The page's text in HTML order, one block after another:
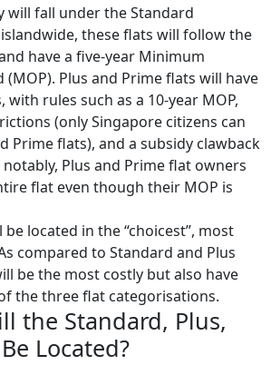
will fall under the Standard
these flats will follow the
have a five-year Minimum
(MOP). Plus and Prime flats will have
rules such as a 10-year MOP,
(only Singapore citizens can
Prime flats), and a subsidy clawback
Plus and Prime flat owners
flat even though their MOP is
located in the “choicest”, most
compared to Standard and Plus
be the most costly but also have
the three flat categorisations.
the Standard, Plus,
Located?